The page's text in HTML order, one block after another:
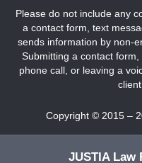
Please do not include any
a contact form, text
sends information by non-
Submitting a contact
phone call, or leaving a
Copyright © 2015 –
JUSTIALaw